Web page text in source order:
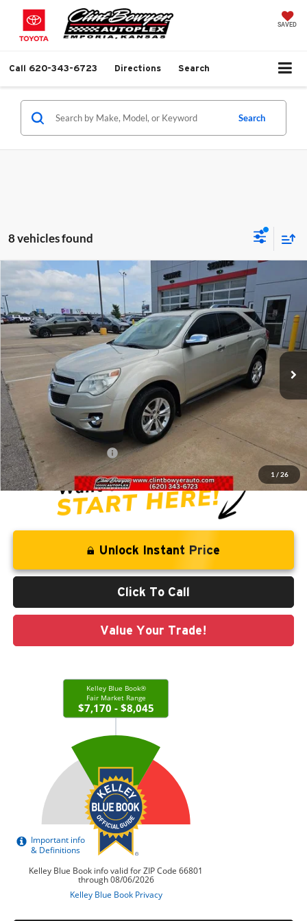
SAVED
Call 620-343-6723 Directions Search
Search
8 vehicles found
1 / 26
2013Chevrolet Equinox
Clint Bowyer Chrysler Dodge Jeep & Ram
VIN:1GNFLGEK9DZ111451Stock:T226031BModel: 1LM26
102,999 mi Ext. Int.
$1,281
SAVINGS
$9,813
BEST PRICE
Less
Retail Price:
$10,844
Savings
Administration Fee
+$250
CLINT BOWYER PRICE
$9,813
Unlock Instant Price
Click To Call
Value Your Trade!
Compare Vehicle